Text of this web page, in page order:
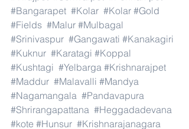
#Bangarapet #Kolar #Kolar #Gold
#Fields #Malur #Mulbagal
#Srinivaspur #Gangawati #Kanakagiri
#Kuknur #Karatagi #Koppal
#Kushtagi #Yelbarga #Krishnarajpet
#Maddur #Malavalli #Mandya
#Nagamangala #Pandavapura
#Shrirangapattana #Heggadadevana
#kote #Hunsur #Krishnarajanagara